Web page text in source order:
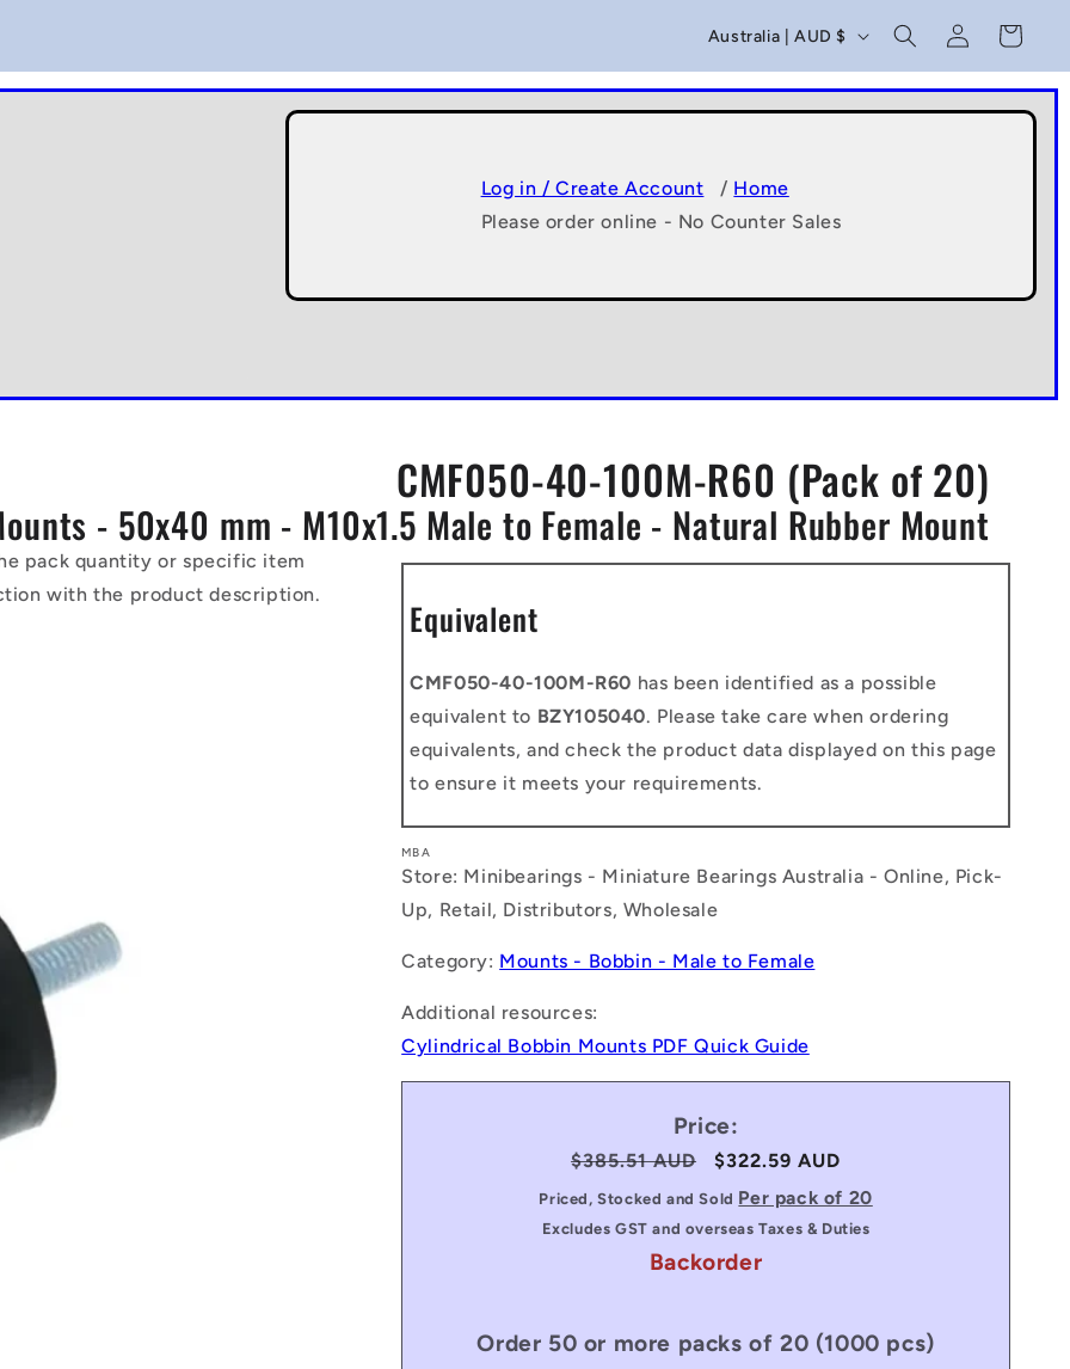
C
o
u
t
r
y
e
g
i
o
n
Australia | AUD $
Log
in
Cart
Log in / Create Account / Home
Please order online - No Counter Sales
CMF050-40-100M-R60 (Pack of 20)
- 50x40 mm - M10x1.5 Male to Female - Natural Rubber Mount
pack quantity or specific item
with the product description.
Equivalent
CMF050-40-100M-R60 has been identified as a possible
equivalent to BZY105040. Please take care when ordering
equivalents, and check the product data displayed on this page
to ensure it meets your requirements.
MBA
Store: Minibearings - Miniature Bearings Australia - Online, Pick-
Up, Retail, Distributors, Wholesale
Category: Mounts - Bobbin - Male to Female
Additional resources:
Cylindrical Bobbin Mounts PDF Quick Guide
Price:
Regular
price
$385.51 AUD
Sale
price
$322.59 AUD
Priced, Stocked and Sold Per pack of 20
Excludes GST and overseas Taxes & Duties
Backorder
Order 50 or more packs of 20 (1000 pcs)